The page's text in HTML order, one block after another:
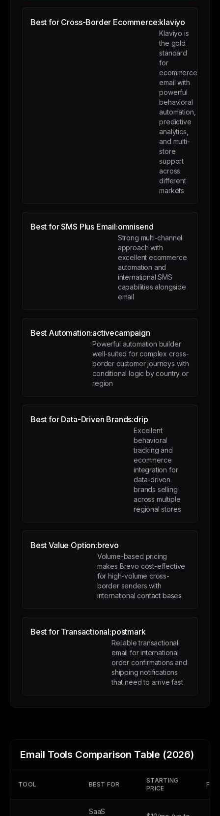
Best for Cross-Border Ecommerce:klaviyo
Klaviyo is
the gold
standard
for
ecommerce
email with
powerful
behavioral
automation,
predictive
analytics,
and multi-
store
support
across
different
markets
Best for SMS Plus Email:omnisend
Strong multi-channel
approach with
excellent ecommerce
automation and
international SMS
capabilities alongside
email
Best Automation:activecampaign
Powerful automation builder
well-suited for complex cross-
border customer journeys with
conditional logic by country or
region
Best for Data-Driven Brands:drip
Excellent
behavioral
tracking and
ecommerce
integration for
data-driven
brands selling
across multiple
regional stores
Best Value Option:brevo
Volume-based pricing
makes Brevo cost-effective
for high-volume cross-
border senders with
international contact bases
Best for Transactional:postmark
Reliable transactional
email for international
order confirmations and
shipping notifications
that need to arrive fast
Email Tools Comparison Table (2026)
TOOL BEST FOR
STARTING
PRICE
SaaS